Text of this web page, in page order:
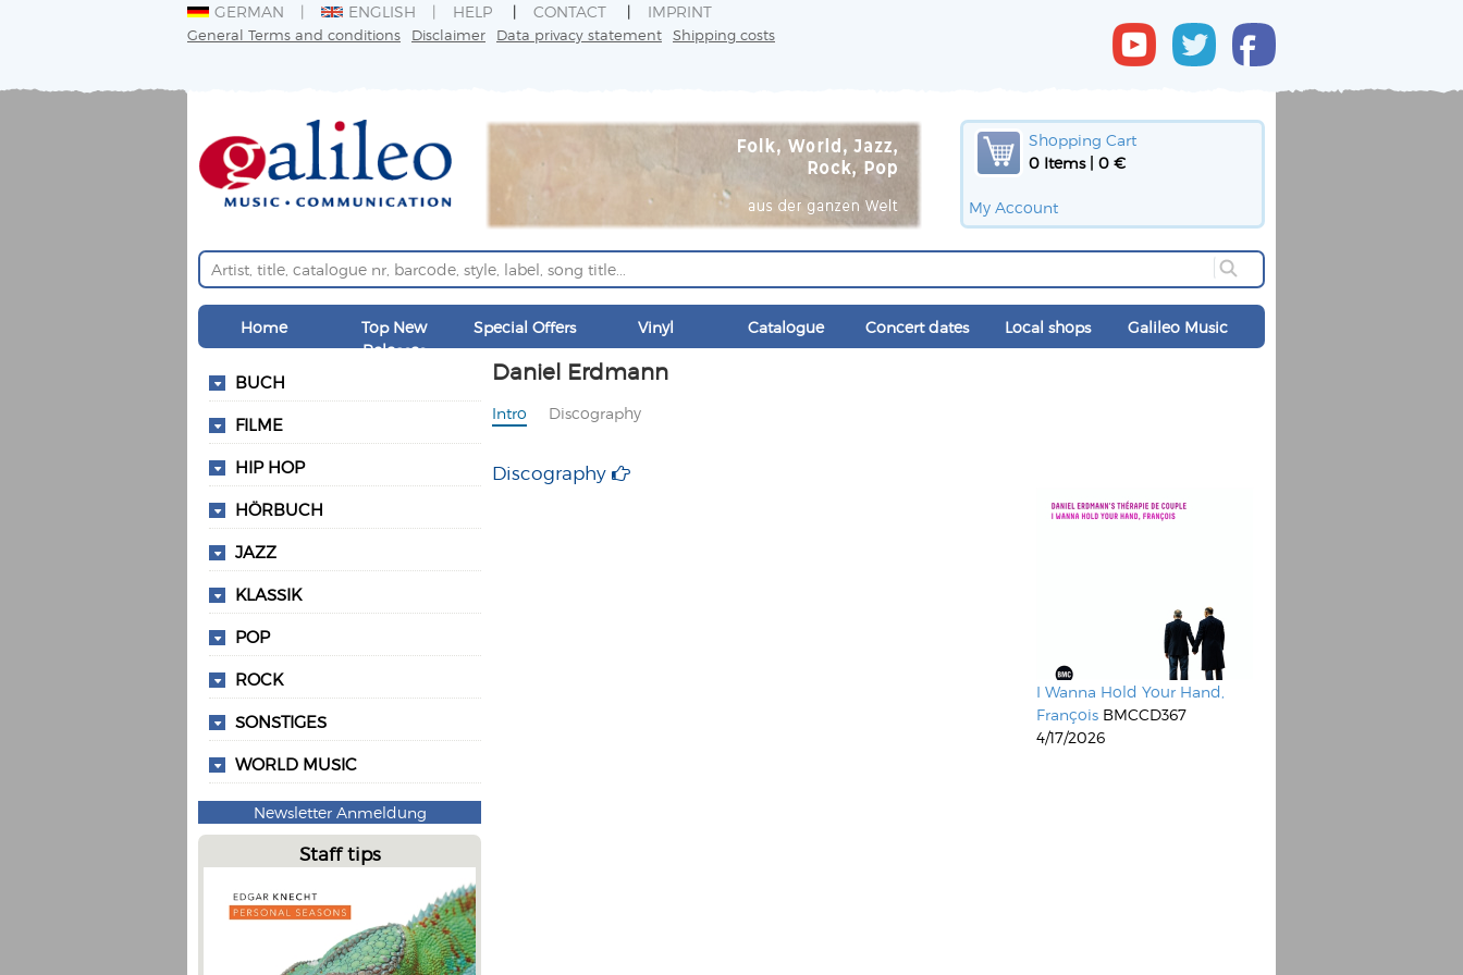
GERMAN ENGLISH HELP CONTACT IMPRINT
General Terms and conditions Disclaimer Data privacy statement Shipping costs
Shopping Cart
0 Items | 0 €
My Account
Home
Top New
Releases
Special Offers Vinyl Catalogue Concert dates Local shops Galileo Music
BUCH
FILME
HIP HOP
HÖRBUCH
JAZZ
KLASSIK
POP
ROCK
SONSTIGES
WORLD MUSIC
Newsletter Anmeldung
Staff tips
Daniel Erdmann
Intro Discography
Discography
I Wanna Hold Your Hand,
François BMCCD367
4/17/2026